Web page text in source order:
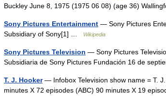
Buckley June 8, 1975 (1975 06 08) (age 36)
Sony Pictures Entertainment — Sony Pictures
Subsidiary of Sony[1] …
Wikipedia
Sony Pictures Television — Sony Pictures
Subsidiaria de Sony Pictures Fundación 16 de
T. J. Hooker— Infobox Television show name = T.
minutes X 72 episodes (ABC) 90 minutes X 19